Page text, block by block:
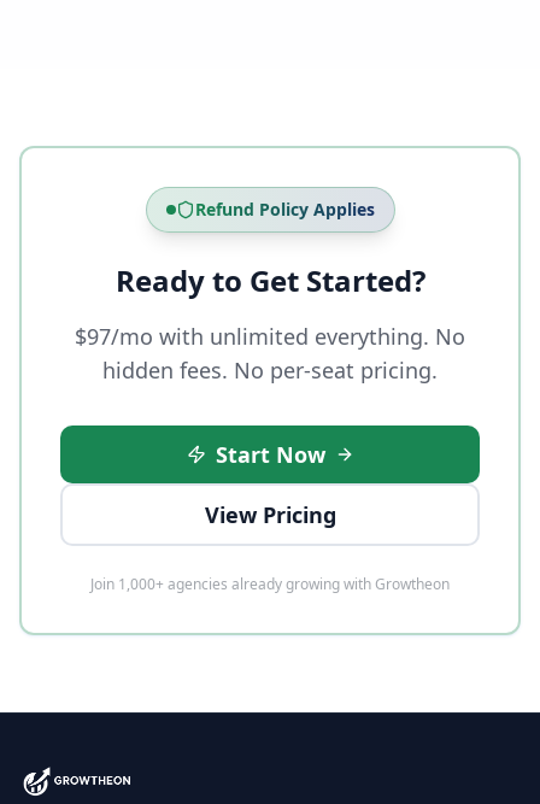
Refund Policy Applies
Ready to Get Started?
$97/mo with unlimited everything. No
hidden fees. No per-seat pricing.
Start Now
View Pricing
Join 1,000+ agencies already growing with Growtheon